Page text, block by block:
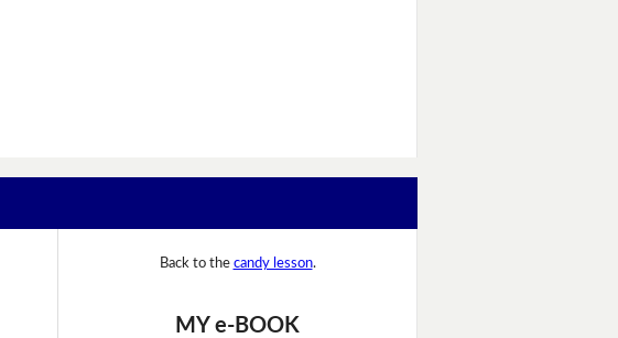
Back to the candy lesson.
MY e-BOOK